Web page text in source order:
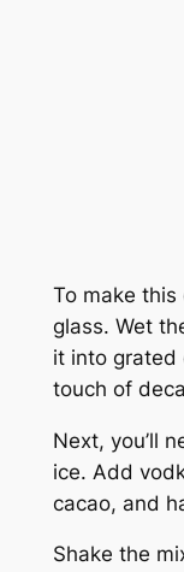
To make
glass. Wet
it into grated
touch of
Next, you’ll
ice. Add
cacao, and
Shake the